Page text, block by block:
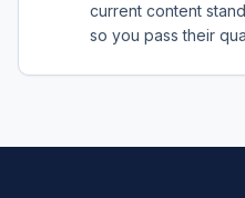
current content
so you pass their